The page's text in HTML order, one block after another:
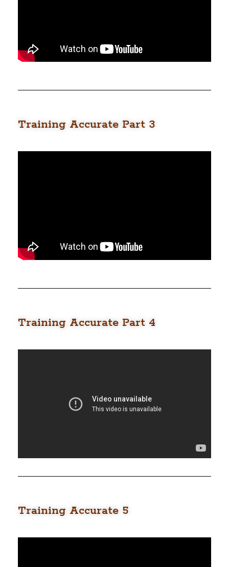
Training Accurate Part 3
Training Accurate Part 4
Training Accurate 5